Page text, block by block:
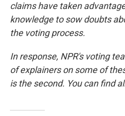
claims have taken
knowledge to sow doubts
the voting process.
In response, NPR's voting
of explainers on some of
is the second. You can find